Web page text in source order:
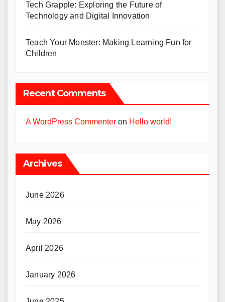
Tech Grapple: Exploring the Future of
Technology and Digital Innovation
Teach Your Monster: Making Learning Fun for
Children
Recent Comments
A WordPress Commenter on Hello world!
Archives
June 2026
May 2026
April 2026
January 2026